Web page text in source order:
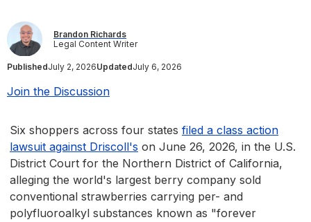
Brandon Richards
Legal Content Writer
PublishedJuly 2, 2026UpdatedJuly 6, 2026
Join the Discussion
Six shoppers across four states filed a class action
lawsuit against Driscoll's on June 26, 2026, in the U.S.
District Court for the Northern District of California,
alleging the world's largest berry company sold
conventional strawberries carrying per- and
polyfluoroalkyl substances known as "forever